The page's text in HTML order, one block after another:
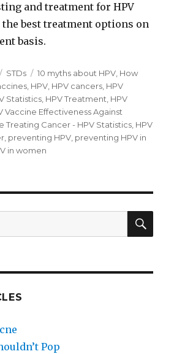
and treatment for HPV
best treatment options on
basis.
Categories
STDs Tags
10 myths about HPV, How
, HPV, HPV cancers, HPV
Statistics, HPV Treatment, HPV
Vaccine Effectiveness Against
Treating Cancer - HPV Statistics, HPV
, preventing HPV, preventing HPV in
in women
Pop